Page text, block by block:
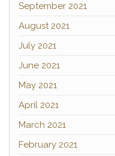
September 2021
August 2021
July 2021
June 2021
May 2021
April 2021
March 2021
February 2021